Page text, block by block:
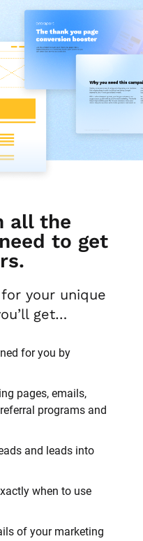
all the
to get
get…
for you by
pages, emails,
programs and
and leads into
when to use
of your marketing